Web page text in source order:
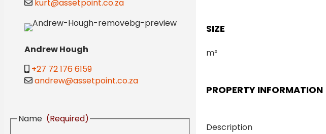
kurt@assetpoint.co.za
Andrew Hough
+27 72 176 6159
andrew@assetpoint.co.za
Name (Required)
SIZE
m²
PROPERTY INFORMATION
Description